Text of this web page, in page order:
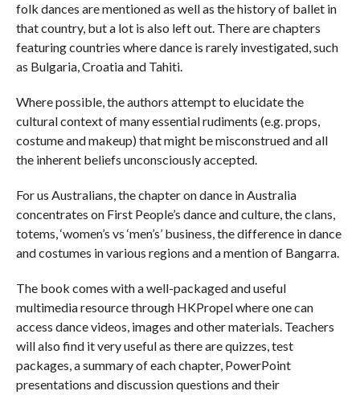
folk dances are mentioned as well as the history of ballet in
that country, but a lot is also left out. There are chapters
featuring countries where dance is rarely investigated, such
as Bulgaria, Croatia and Tahiti.
Where possible, the authors attempt to elucidate the
cultural context of many essential rudiments (e.g. props,
costume and makeup) that might be misconstrued and all
the inherent beliefs unconsciously accepted.
For us Australians, the chapter on dance in Australia
concentrates on First People’s dance and culture, the clans,
totems, ‘women’s vs ‘men’s’ business, the difference in dance
and costumes in various regions and a mention of Bangarra.
The book comes with a well-packaged and useful
multimedia resource through HKPropel where one can
access dance videos, images and other materials. Teachers
will also find it very useful as there are quizzes, test
packages, a summary of each chapter, PowerPoint
presentations and discussion questions and their